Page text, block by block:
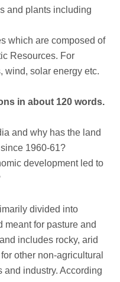
and plants including
which are composed of
Resources. For
wind, solar energy etc.
in about 120 words.
and why has the land
1960-61?
development led to
divided into
meant for pasture and
includes rocky, arid
other non-agricultural
and industry. According